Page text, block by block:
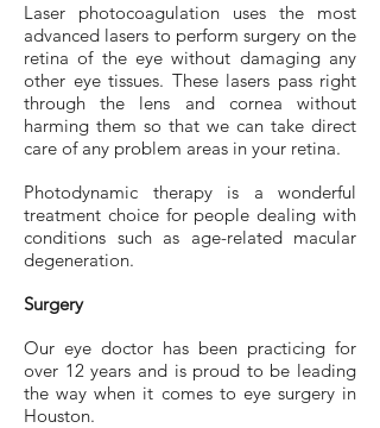
Laser photocoagulation uses the most
advanced lasers to perform surgery on the
retina of the eye without damaging any
other eye tissues. These lasers pass right
through the lens and cornea without
harming them so that we can take direct
care of any problem areas in your retina.
Photodynamic therapy is a wonderful
treatment choice for people dealing with
conditions such as age-related macular
degeneration.
Surgery
Our eye doctor has been practicing for
over 12 years and is proud to be leading
the way when it comes to eye surgery in
Houston.